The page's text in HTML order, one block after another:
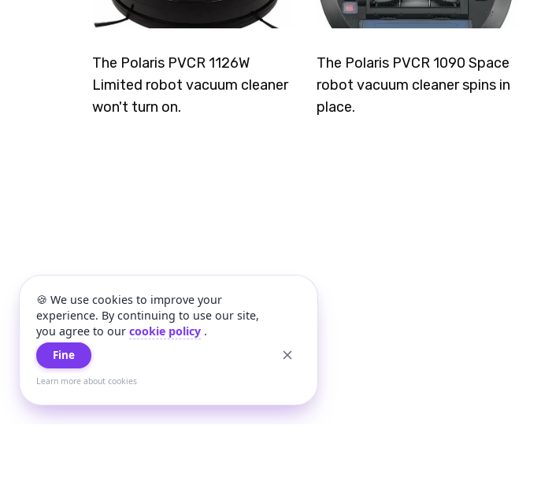
🍪 We use cookies to improve your
experience. By continuing to use our site,
you agree to our cookie policy .
Fine
Learn more about cookies
The Polaris PVCR 1126W
Limited robot vacuum cleaner
won't turn on.
The Polaris PVCR 1090 Space
robot vacuum cleaner spins in
place.